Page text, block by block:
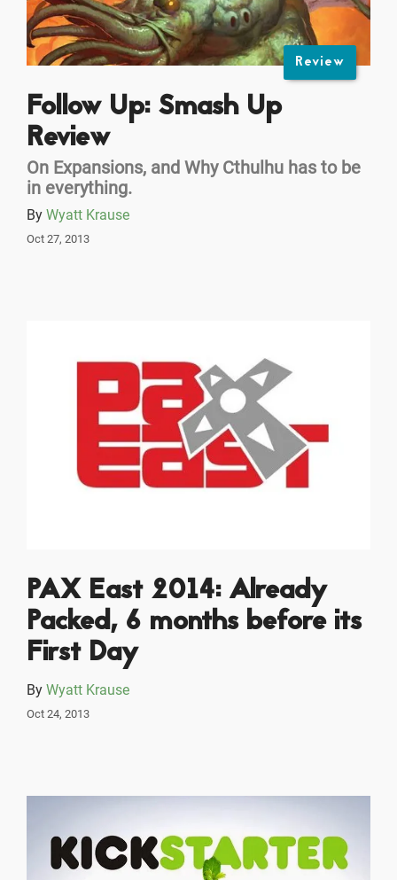
Review
Follow Up: Smash Up
Review
On Expansions, and Why Cthulhu has to be
in everything.
By Wyatt Krause
Oct 27, 2013
PAX East 2014: Already
Packed, 6 months before its
First Day
By Wyatt Krause
Oct 24, 2013